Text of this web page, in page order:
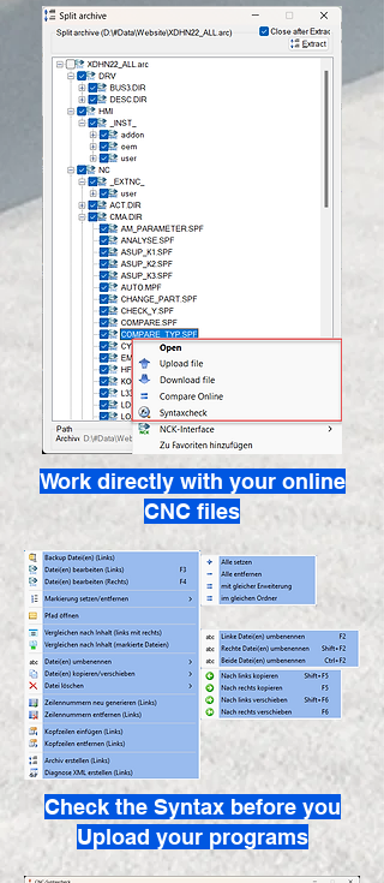
Work directly with your online
CNC files
Check the Syntax before you
Upload your programs